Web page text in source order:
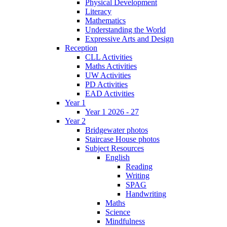
Physical Development
Literacy
Mathematics
Understanding the World
Expressive Arts and Design
Reception
CLL Activities
Maths Activities
UW Activities
PD Activities
EAD Activities
Year 1
Year 1 2026 - 27
Year 2
Bridgewater photos
Staircase House photos
Subject Resources
English
Reading
Writing
SPAG
Handwriting
Maths
Science
Mindfulness